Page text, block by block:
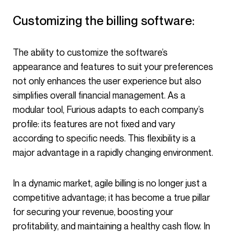
Customizing the billing software:
The ability to customize the software’s
appearance and features to suit your preferences
not only enhances the user experience but also
simplifies overall financial management. As a
modular tool, Furious adapts to each company’s
profile: its features are not fixed and vary
according to specific needs. This flexibility is a
major advantage in a rapidly changing environment.
In a dynamic market, agile billing is no longer just a
competitive advantage; it has become a true pillar
for securing your revenue, boosting your
profitability, and maintaining a healthy cash flow. In